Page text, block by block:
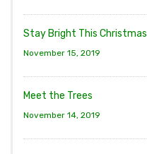
Stay Bright This Christmas
November 15, 2019
Meet the Trees
November 14, 2019